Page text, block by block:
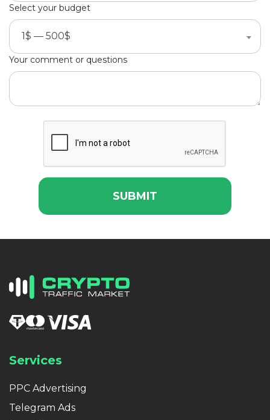
Select your budget
1$ — 500$
Your comment or questions
SUBMIT
Services
PPC Advertising
Telegram Ads